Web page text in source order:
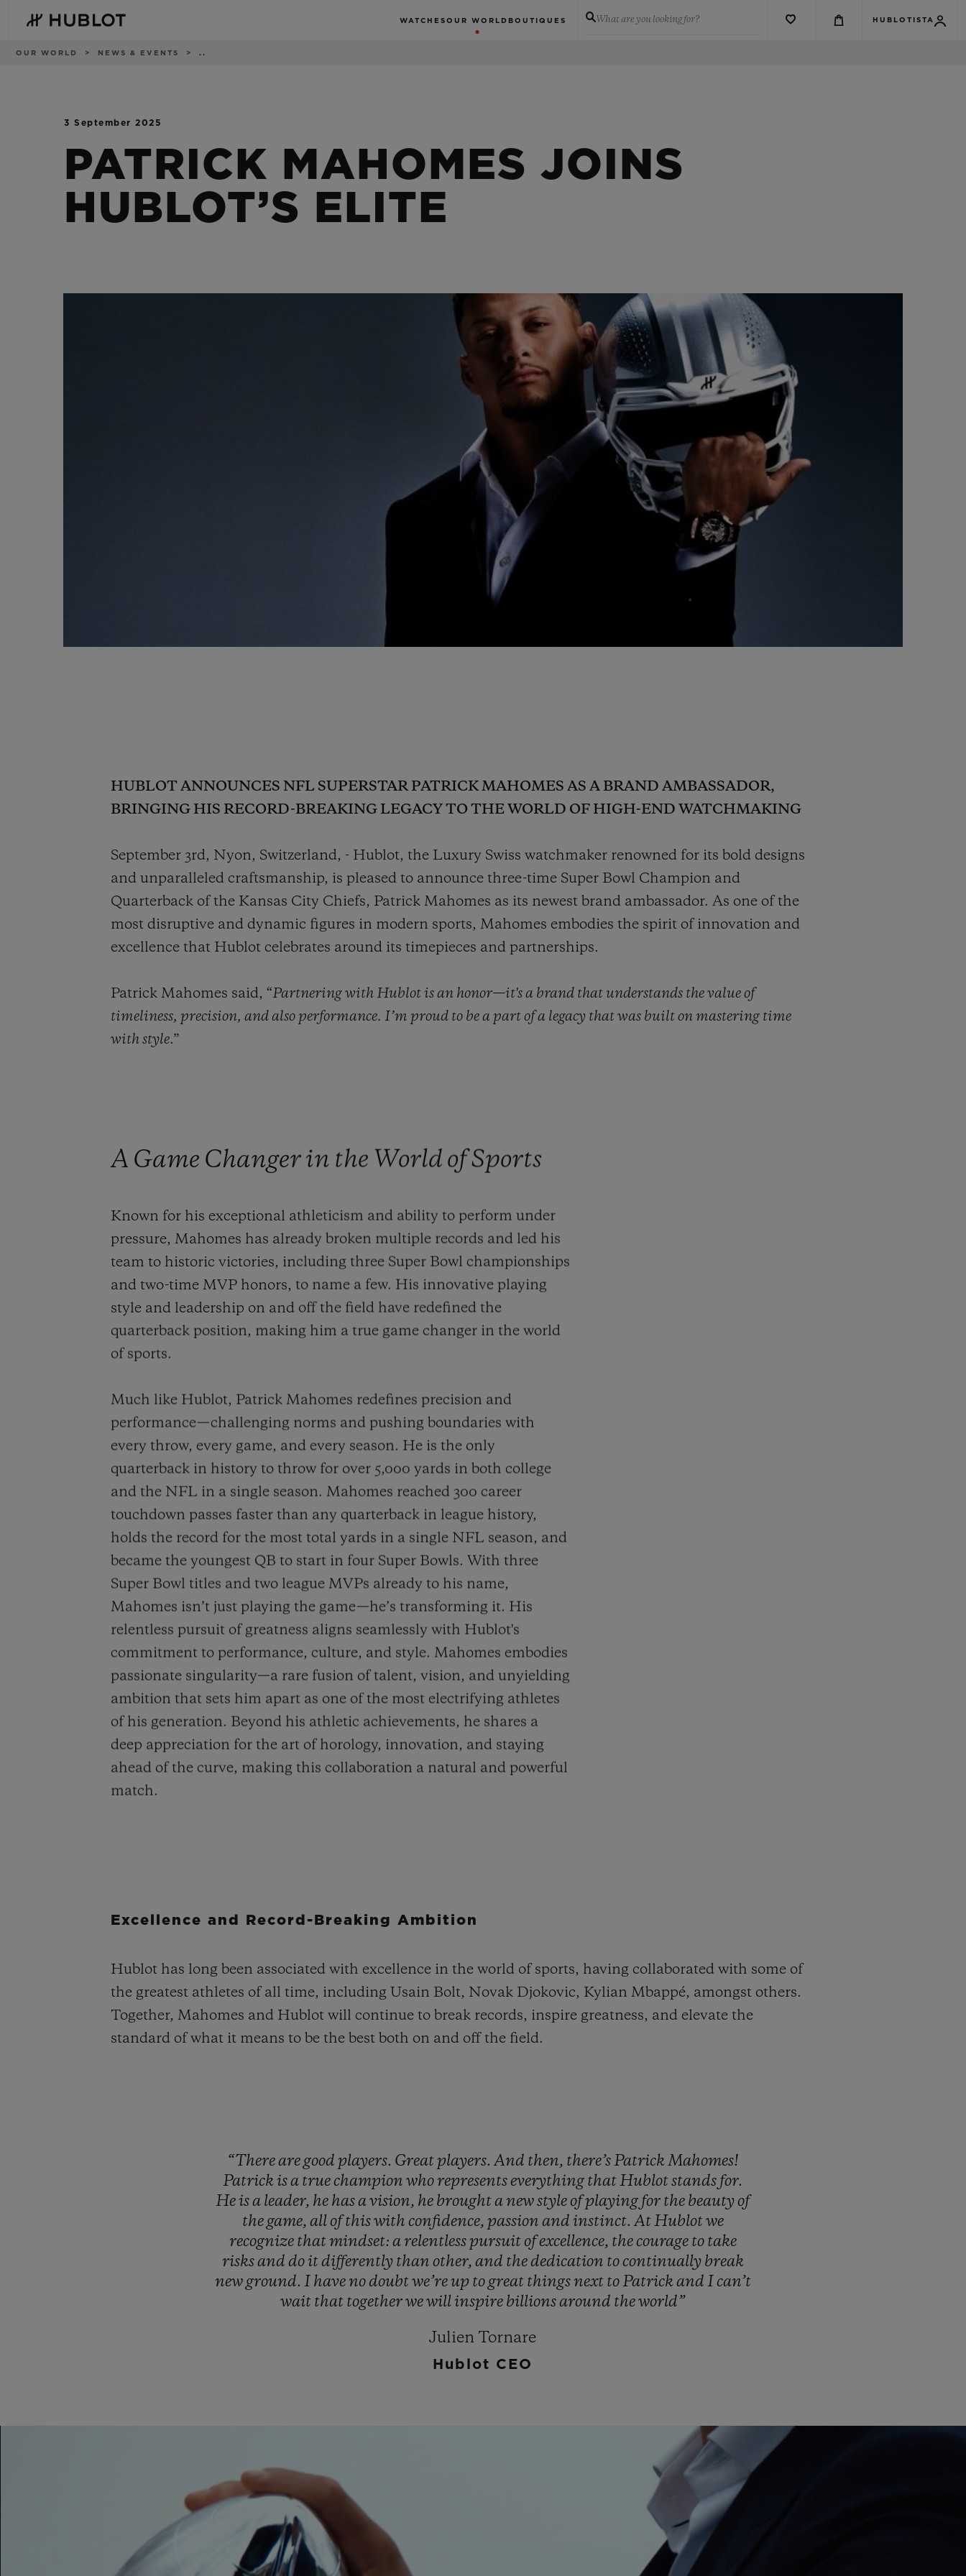
main
WATCHES OUR WORLD BOUTIQUES What are you looking for? HUBLOTISTA
Breadcrumb
OUR WORLD NEWS & EVENTS ..
3 September 2025
PATRICK MAHOMES JOINS
HUBLOT’S ELITE
HUBLOT ANNOUNCES NFL SUPERSTAR PATRICK MAHOMES AS A BRAND AMBASSADOR,
BRINGING HIS RECORD-BREAKING LEGACY TO THE WORLD OF HIGH-END WATCHMAKING
September 3rd, Nyon, Switzerland, - Hublot, the Luxury Swiss watchmaker renowned for its bold designs
and unparalleled craftsmanship, is pleased to announce three-time Super Bowl Champion and
Quarterback of the Kansas City Chiefs, Patrick Mahomes as its newest brand ambassador. As one of the
most disruptive and dynamic figures in modern sports, Mahomes embodies the spirit of innovation and
excellence that Hublot celebrates around its timepieces and partnerships.
Patrick Mahomes said, “Partnering with Hublot is an honor—it's a brand that understands the value of
timeliness, precision, and also performance. I’m proud to be a part of a legacy that was built on mastering time
with style.”
A Game Changer in the World of Sports
Known for his exceptional athleticism and ability to perform under
pressure, Mahomes has already broken multiple records and led his
team to historic victories, including three Super Bowl championships
and two-time MVP honors, to name a few. His innovative playing
style and leadership on and off the field have redefined the
quarterback position, making him a true game changer in the world
of sports.
Much like Hublot, Patrick Mahomes redefines precision and
performance—challenging norms and pushing boundaries with
every throw, every game, and every season. He is the only
quarterback in history to throw for over 5,000 yards in both college
and the NFL in a single season. Mahomes reached 300 career
touchdown passes faster than any quarterback in league history,
holds the record for the most total yards in a single NFL season, and
became the youngest QB to start in four Super Bowls. With three
Super Bowl titles and two league MVPs already to his name,
Mahomes isn’t just playing the game—he’s transforming it. His
relentless pursuit of greatness aligns seamlessly with Hublot's
commitment to performance, culture, and style. Mahomes embodies
passionate singularity—a rare fusion of talent, vision, and unyielding
ambition that sets him apart as one of the most electrifying athletes
of his generation. Beyond his athletic achievements, he shares a
deep appreciation for the art of horology, innovation, and staying
ahead of the curve, making this collaboration a natural and powerful
match.
Excellence and Record-Breaking Ambition
Hublot has long been associated with excellence in the world of sports, having collaborated with some of
the greatest athletes of all time, including Usain Bolt, Novak Djokovic, Kylian Mbappé, amongst others.
Together, Mahomes and Hublot will continue to break records, inspire greatness, and elevate the
standard of what it means to be the best both on and off the field.
“Thereare goodplayers. Greatplayers.And then, there’sPatrickMahomes!
Patrickisa truechampionwhorepresentseverything thatHublotstands for.
Heisa leader, he hasavision, he broughtanewstyleofplaying for the beautyof
the game, allofthiswith confidence, passion and instinct. AtHublotwe
recognize thatmindset: arelentlesspursuitofexcellence, thecourage to take
risksand doitdifferently than other, and thededication tocontinually break
new ground. I havenodoubtwe’reup to great thingsnext toPatrickand I can’t
wait that togetherwewillinspire billionsaround theworld”
Julien Tornare
Hublot CEO
RECENT SEARCH
No Recent Search
NOVELTIES
SPIRIT OF BIG BANG
ONLINE EXCLUSIVE
BIG BANG
RELOADED ALL BLACK
EXPECTED DELIVERY
FREE DELIVERY &
RETURNS
SECURE PAYMENT GIFT POUCH
FIND A BOUTIQUE